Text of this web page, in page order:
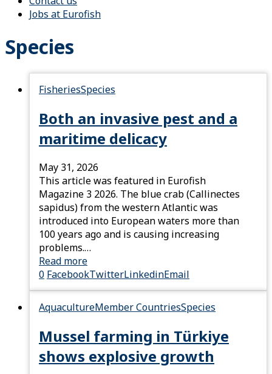
Jobs at Eurofish
Species
FisheriesSpecies
Both an invasive pest and a
maritime delicacy
May 31, 2026
This article was featured in Eurofish
Magazine 3 2026. The blue crab (Callinectes
sapidus) from the western Atlantic was
introduced into European waters more than
100 years ago and is causing increasing
problems.…
Read more
0 FacebookTwitterLinkedinEmail
AquacultureMember CountriesSpecies
Mussel farming in Türkiye
shows explosive growth